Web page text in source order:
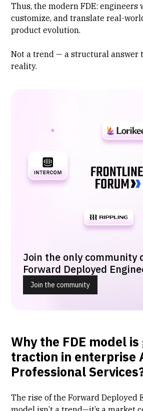
Thus, the modern FDE: engineers
customize, and translate real-
product evolution.
Not a trend — a structural answer
reality.
Join the only community
Forward Deployed
Join the community
Why the FDE model
traction in enterprise
Professional
The rise of the Forward Deployed